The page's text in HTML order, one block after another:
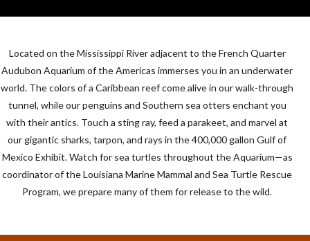
Located on the Mississippi River adjacent to the French Quarter
Audubon Aquarium of the Americas immerses you in an underwater
world. The colors of a Caribbean reef come alive in our walk-through
tunnel, while our penguins and Southern sea otters enchant you
with their antics. Touch a sting ray, feed a parakeet, and marvel at
our gigantic sharks, tarpon, and rays in the 400,000 gallon Gulf of
Mexico Exhibit. Watch for sea turtles throughout the Aquarium—as
coordinator of the Louisiana Marine Mammal and Sea Turtle Rescue
Program, we prepare many of them for release to the wild.